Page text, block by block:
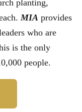
planting,
MIA provides
who are
is the only
people.